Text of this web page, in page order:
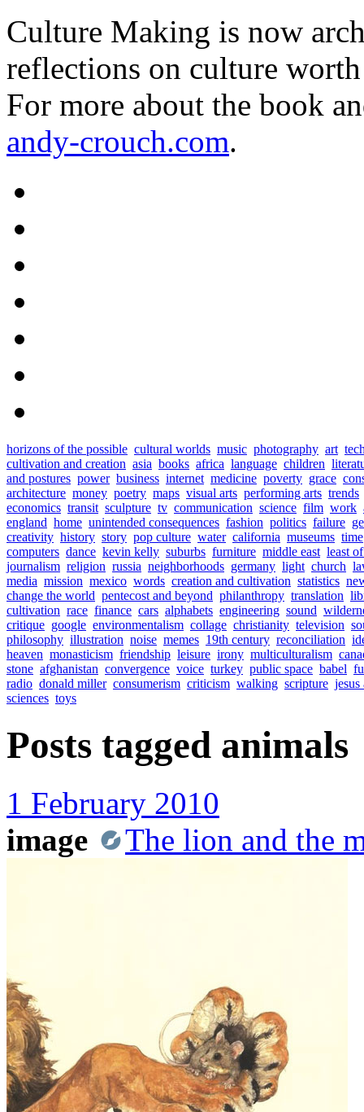
Culture Making is now
reflections on culture
For more about the book
andy-crouch.com.
horizons of the possible cultural worlds music photography art
cultivation and creation asia books africa language children
and postures power business internet medicine poverty grace
architecture money poetry maps visual arts performing arts trends
economics transit sculpture tv communication science film work
england home unintended consequences fashion politics failure
creativity history story pop culture water california museums time
computers dance kevin kelly suburbs furniture middle east least
journalism religion russia neighborhoods germany light church
media mission mexico words creation and cultivation statistics
change the world pentecost and beyond philanthropy translation
cultivation race finance cars alphabets engineering sound
critique google environmentalism collage christianity television
philosophy illustration noise memes 19th century reconciliation
heaven monasticism friendship leisure irony multiculturalism
stone afghanistan convergence voice turkey public space babel
radio donald miller consumerism criticism walking scripture jesus
sciences toys
Posts tagged animals
1 February 2010
image
The lion and the